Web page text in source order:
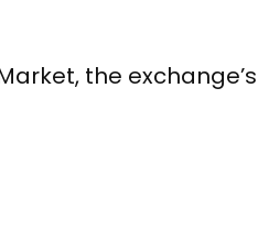
the